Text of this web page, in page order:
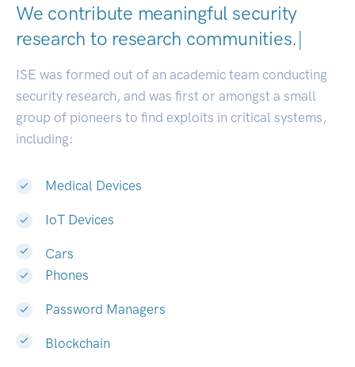
We contribute meaningful security
research to research communit|
ISE was formed out of an academic team conducting
security research, and was first or amongst a small
group of pioneers to find exploits in critical systems,
including:
Medical Devices
IoT Devices
Cars
Phones
Password Managers
Blockchain